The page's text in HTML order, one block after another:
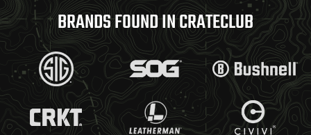
BRANDS FOUND IN CRATECLUB